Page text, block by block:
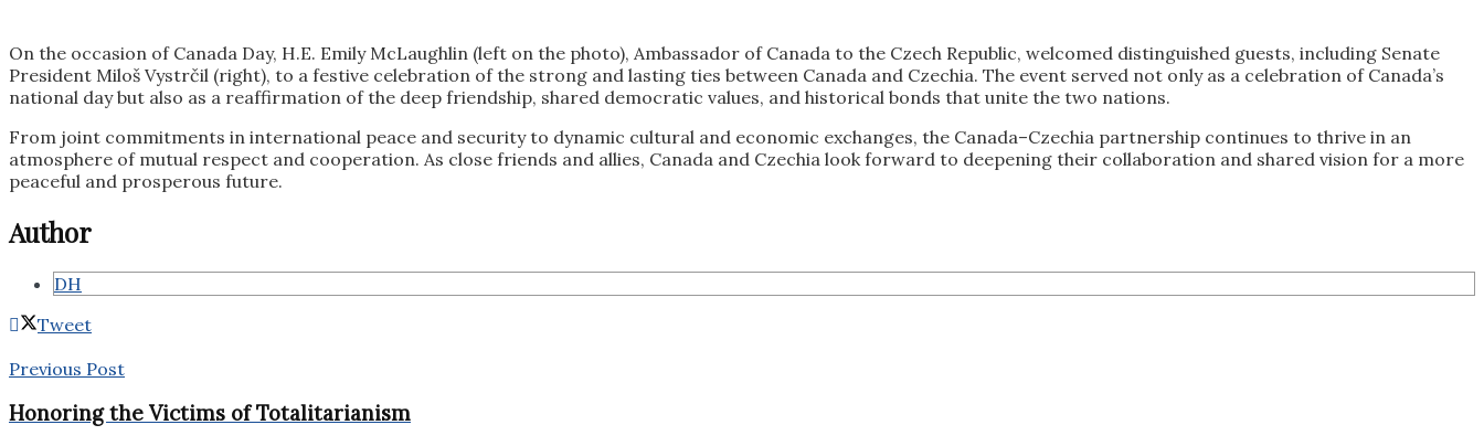
On the occasion of Canada Day, H.E. Emily McLaughlin (left on the photo), Ambassador of Canada to the Czech Republic, welcomed distinguished guests, including Senate
President Miloš Vystrčil (right), to a festive celebration of the strong and lasting ties between Canada and Czechia. The event served not only as a celebration of Canada’s
national day but also as a reaffirmation of the deep friendship, shared democratic values, and historical bonds that unite the two nations.
From joint commitments in international peace and security to dynamic cultural and economic exchanges, the Canada–Czechia partnership continues to thrive in an
atmosphere of mutual respect and cooperation. As close friends and allies, Canada and Czechia look forward to deepening their collaboration and shared vision for a more
peaceful and prosperous future.
Author
DH
Tweet
Previous Post
Honoring the Victims of Totalitarianism